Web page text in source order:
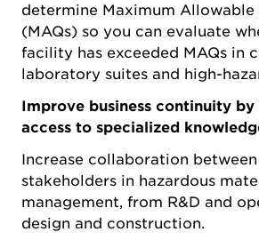
determine Maximum Allowable
(MAQs) so you can evaluate
facility has exceeded MAQs in
laboratory suites and high-
Improve business continuity by
access to specialized
Increase collaboration
stakeholders in hazardous
management, from R&D and
design and construction.